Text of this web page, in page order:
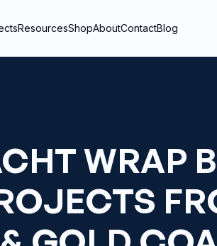
ResourcesShopAboutContactBlog
WRAP